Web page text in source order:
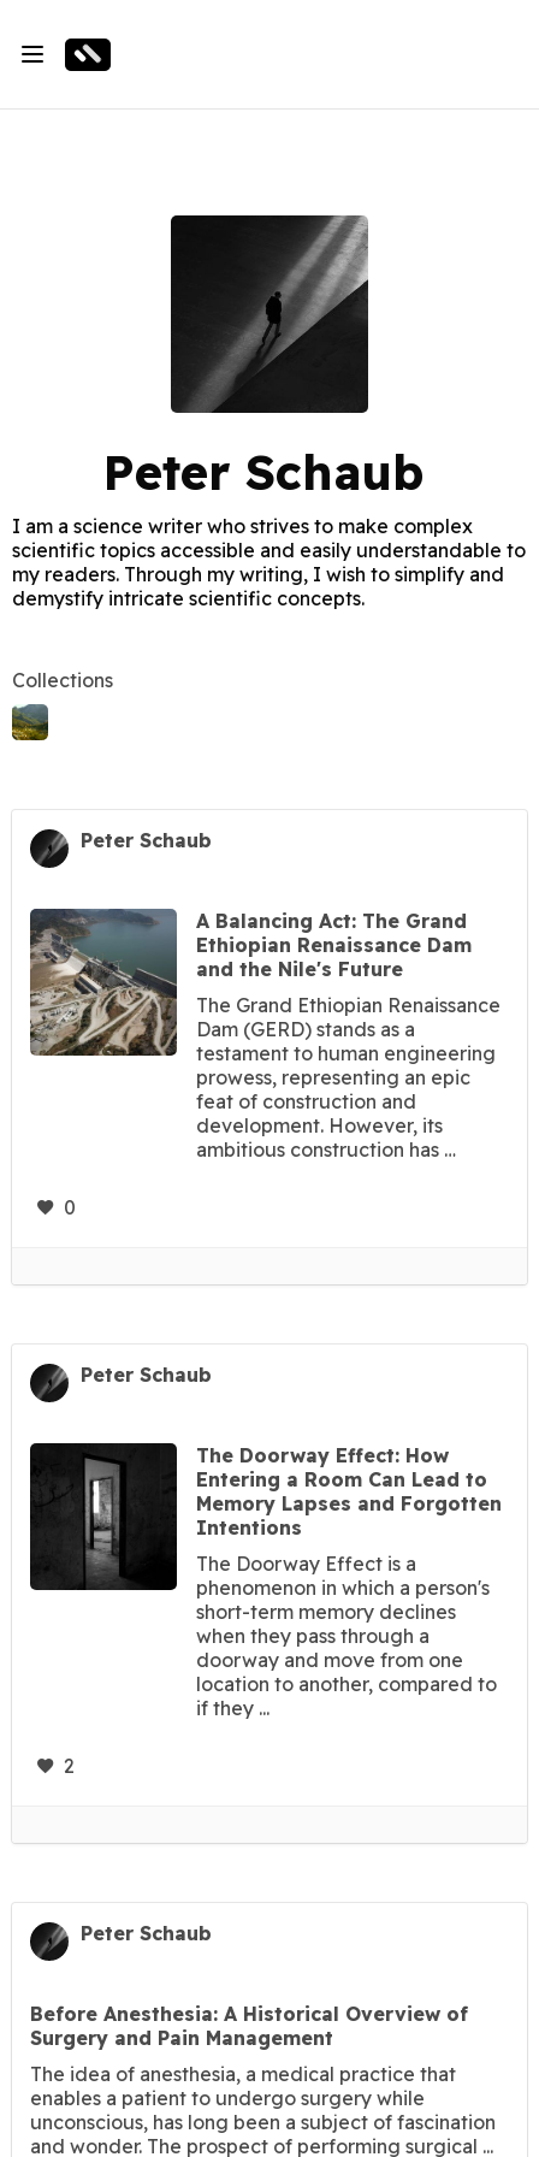
Peter Schaub
I am a science writer who strives to make complex
scientific topics accessible and easily understandable to
my readers. Through my writing, I wish to simplify and
demystify intricate scientific concepts.
Collections
Peter Schaub
A Balancing Act: The Grand
Ethiopian Renaissance Dam
and the Nile's Future
The Grand Ethiopian Renaissance
Dam (GERD) stands as a
testament to human engineering
prowess, representing an epic
feat of construction and
development. However, its
ambitious construction has …
0
Peter Schaub
The Doorway Effect: How
Entering a Room Can Lead to
Memory Lapses and Forgotten
Intentions
The Doorway Effect is a
phenomenon in which a person's
short-term memory declines
when they pass through a
doorway and move from one
location to another, compared to
if they ...
2
Peter Schaub
Before Anesthesia: A Historical Overview of
Surgery and Pain Management
The idea of anesthesia, a medical practice that
enables a patient to undergo surgery while
unconscious, has long been a subject of fascination
and wonder. The prospect of performing surgical ...